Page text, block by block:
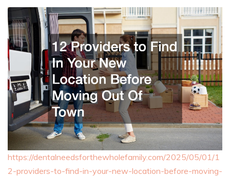
https://dentalneedsforthewholefamily.com/2025/05/01/1
2-providers-to-find-in-your-new-location-before-moving-